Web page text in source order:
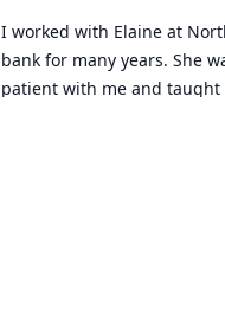
I worked with Elaine at
bank for many years. She
patient with me and taught